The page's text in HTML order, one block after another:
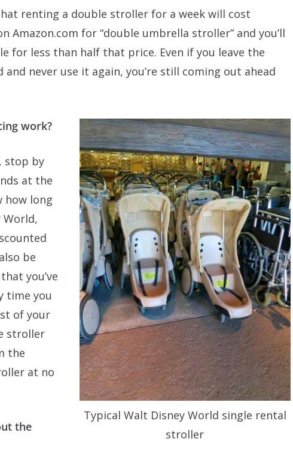
renting a double stroller for a week will cost
Amazon.com for “double umbrella stroller” and you’ll
for less than half that price. Even if you leave the
never use it again, you’re still coming out ahead
Typical Walt Disney World single rental
stroller
work?
stop by
at the
how long
World,
be
you’ve
time you
of your
stroller
the
at no
the